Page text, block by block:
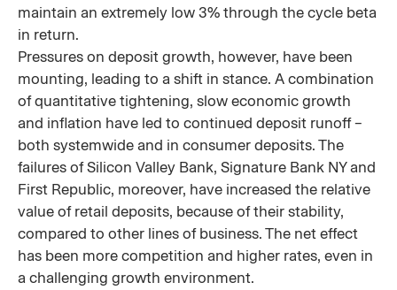
maintain an extremely low 3% through the cycle beta
in return.
Pressures on deposit growth, however, have been
mounting, leading to a shift in stance. A combination
of quantitative tightening, slow economic growth
and inflation have led to continued deposit runoff –
both systemwide and in consumer deposits. The
failures of Silicon Valley Bank, Signature Bank NY and
First Republic, moreover, have increased the relative
value of retail deposits, because of their stability,
compared to other lines of business. The net effect
has been more competition and higher rates, even in
a challenging growth environment.